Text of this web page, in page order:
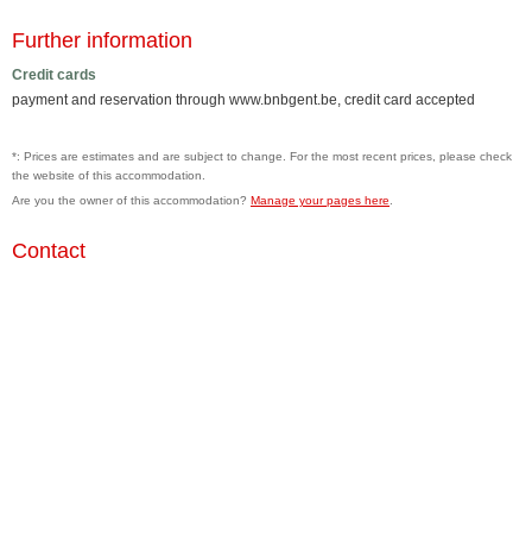
Further information
Credit cards
payment and reservation through www.bnbgent.be, credit card accepted
*: Prices are estimates and are subject to change. For the most recent prices, please check
the website of this accommodation.
Are you the owner of this accommodation? Manage your pages here
Contact